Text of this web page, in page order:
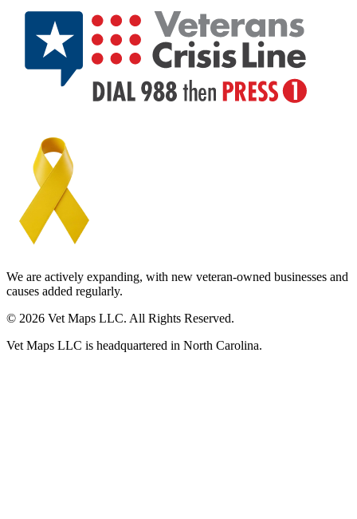
We are actively expanding, with new veteran-owned businesses and
causes added regularly.
© 2026 Vet Maps LLC. All Rights Reserved.
Vet Maps LLC is headquartered in North Carolina.